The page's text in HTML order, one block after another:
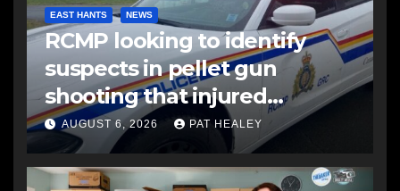
EAST HANTS NEWS
RCMP looking to identify
suspects in pellet gun
shooting that injured
another man
AUGUST 6, 2026 PAT HEALEY